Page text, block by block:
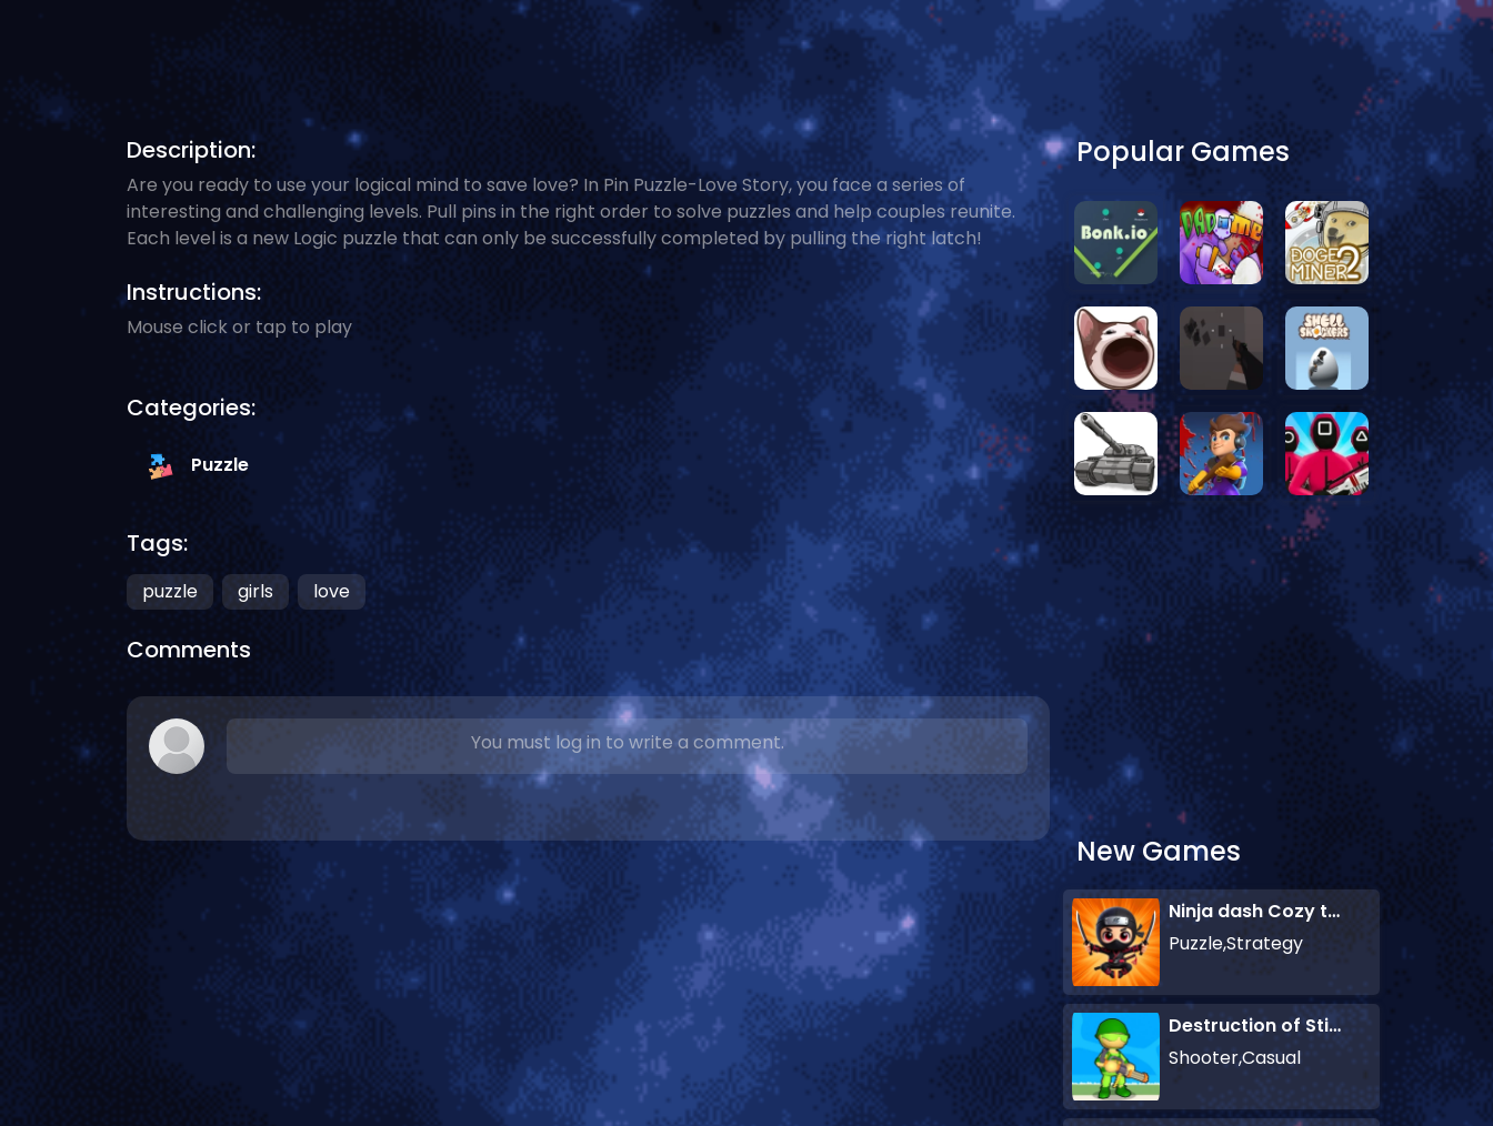
Description:
Are you ready to use your logical mind to save love? In Pin Puzzle-Love Story, you face a series of
interesting and challenging levels. Pull pins in the right order to solve puzzles and help couples reunite.
Each level is a new Logic puzzle that can only be successfully completed by pulling the right latch!
Instructions:
Mouse click or tap to play
Categories:
Puzzle
Tags:
puzzle girls love
Comments
You must log in to write a comment.
Popular Games
New Games
Ninja dash Cozy tactic puzzle
Puzzle,Strategy
Destruction of Stickman Zombie
Shooter,Casual